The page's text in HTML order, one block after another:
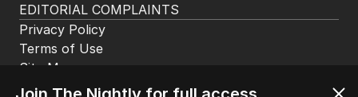
EDITORIAL COMPLAINTS
Privacy Policy
Terms of Use
Site Map